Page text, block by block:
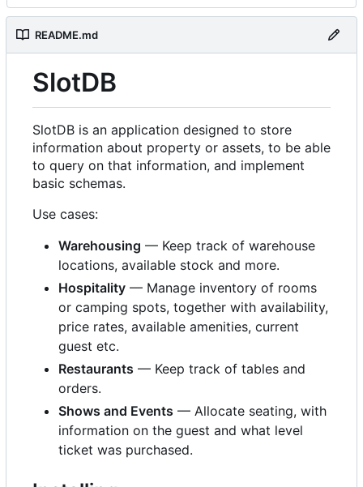
README.md
SlotDB
SlotDB is an application designed to store
information about property or assets, to be able
to query on that information, and implement
basic schemas.
Use cases:
Warehousing — Keep track of warehouse
locations, available stock and more.
Hospitality — Manage inventory of rooms
or camping spots, together with availability,
price rates, available amenities, current
guest etc.
Restaurants — Keep track of tables and
orders.
Shows and Events — Allocate seating, with
information on the guest and what level
ticket was purchased.